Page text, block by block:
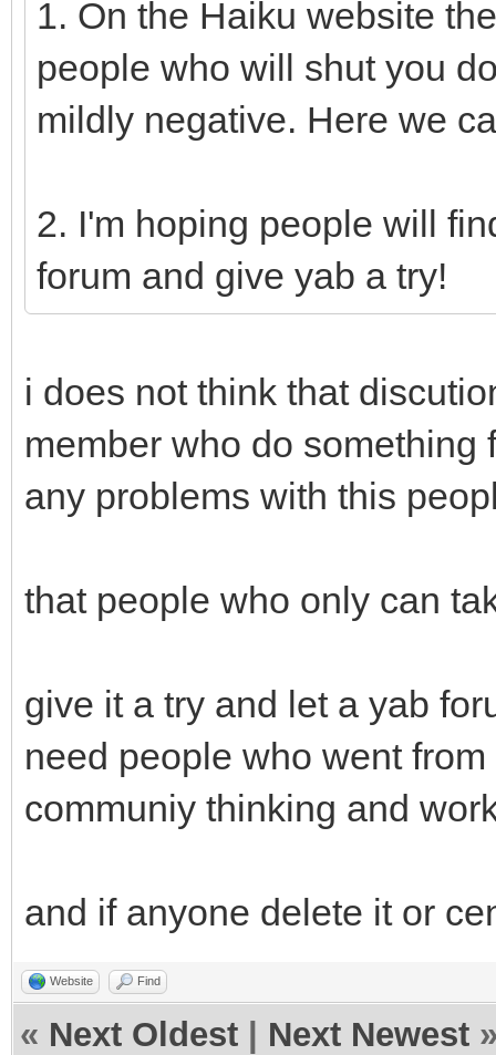
1. On the Haiku website
people who will shut you
mildly negative. Here we
2. I'm hoping people will
forum and give yab a try!
i does not think that
member who do something
any problems with this
that people who only can
give it a try and let a yab
need people who went
communiy thinking and
and if anyone delete it or
Website Find
« Next Oldest Next Newest